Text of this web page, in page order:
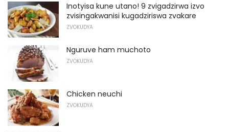
Inotyisa kune utano! 9 zvigadzirwa izvo
zvisingakwanisi kugadziriswa zvakare
ZVOKUDYA
Nguruve ham muchoto
ZVOKUDYA
Chicken neuchi
ZVOKUDYA